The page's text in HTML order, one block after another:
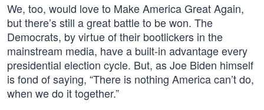
We, too, would love to Make America Great Again,
but there’s still a great battle to be won. The
Democrats, by virtue of their bootlickers in the
mainstream media, have a built-in advantage every
presidential election cycle. But, as Joe Biden himself
is fond of saying, “There is nothing America can’t do,
when we do it together.”